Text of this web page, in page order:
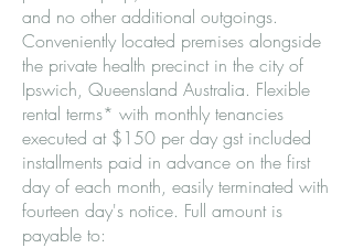
and no other additional outgoings.
Conveniently located premises alongside
the private health precinct in the city of
Ipswich, Queensland Australia. Flexible
rental terms* with monthly tenancies
executed at $150 per day gst included
installments paid in advance on the first
day of each month, easily terminated with
fourteen day's notice. Full amount is
payable to: